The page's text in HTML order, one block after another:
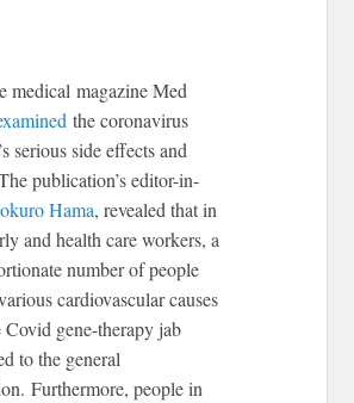
medical magazine Med
the coronavirus
serious side effects and
publication’s editor-in-
Hama, revealed that in
and health care workers, a
number of people
cardiovascular causes
Covid gene-therapy jab
to the general
Furthermore, people in